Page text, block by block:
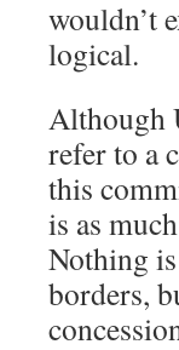
wouldn’t
logical.
Although
refer to a
this
is as
Nothing
borders,